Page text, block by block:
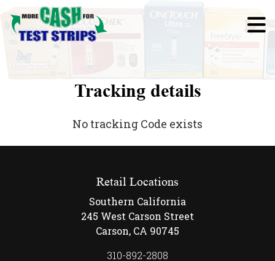
Tracking details
No tracking Code exists
Retail Locations
Southern California
245 West Carson Street
Carson, CA 90745
310-892-2808